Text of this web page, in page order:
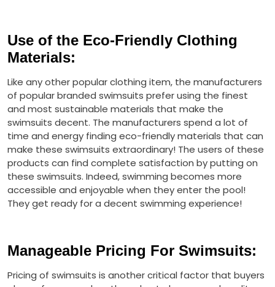
Use of the Eco-Friendly Clothing
Materials:
Like any other popular clothing item, the manufacturers
of popular branded swimsuits prefer using the finest
and most sustainable materials that make the
swimsuits decent. The manufacturers spend a lot of
time and energy finding eco-friendly materials that can
make these swimsuits extraordinary! The users of these
products can find complete satisfaction by putting on
these swimsuits. Indeed, swimming becomes more
accessible and enjoyable when they enter the pool!
They get ready for a decent swimming experience!
Manageable Pricing For Swimsuits:
Pricing of swimsuits is another critical factor that buyers